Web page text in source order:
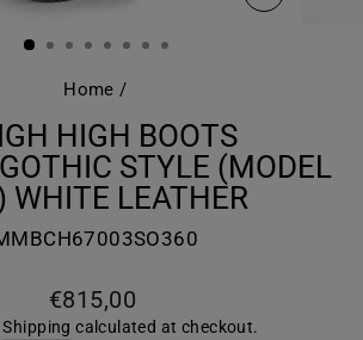
CLOSE
Home /
HIGH BOOTS
STYLE (MODEL
WHITE LEATHER
Regular
price
€815,00
Shipping calculated at checkout.